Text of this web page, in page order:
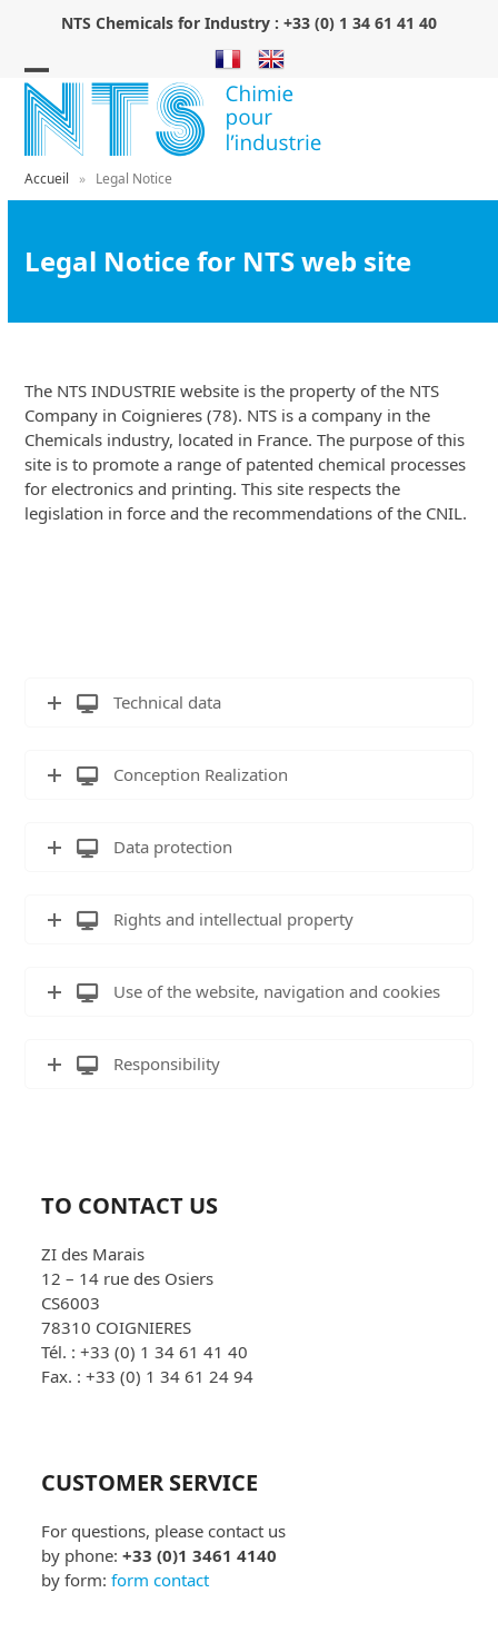
NTS Chemicals for Industry : +33 (0) 1 34 61 41 40
Open
mobile
menu
Close
mobile
menu
Accueil » Legal Notice
Legal Notice for NTS web site
The NTS INDUSTRIE website is the property of the NTS
Company in Coignieres (78). NTS is a company in the
Chemicals industry, located in France. The purpose of this
site is to promote a range of patented chemical processes
for electronics and printing. This site respects the
legislation in force and the recommendations of the CNIL.
Technical data
Conception Realization
Data protection
Rights and intellectual property
Use of the website, navigation and cookies
Responsibility
TO CONTACT US
ZI des Marais
12 – 14 rue des Osiers
CS6003
78310 COIGNIERES
Tél. : +33 (0) 1 34 61 41 40
Fax. : +33 (0) 1 34 61 24 94
CUSTOMER SERVICE
For questions, please contact us
by phone:+33 (0)1 3461 4140
by form:form contact